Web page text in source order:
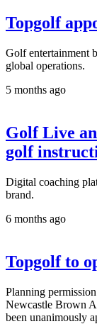
Topgolf
Golf entertainment
global operations.
5 months ago
Golf Live
golf
Digital coaching
brand.
6 months ago
Topgolf to
Planning
Newcastle Brown
been unanimously